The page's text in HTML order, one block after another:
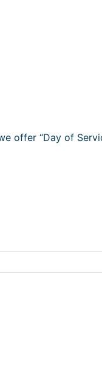
offer “Day of